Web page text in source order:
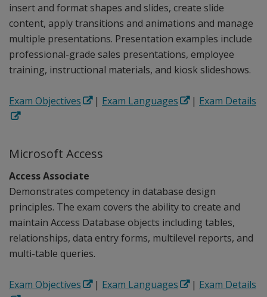
insert and format shapes and slides, create slide
content, apply transitions and animations and manage
multiple presentations. Presentation examples include
professional-grade sales presentations, employee
training, instructional materials, and kiosk slideshows.
Exam Objectives | Exam Languages | Exam Details
Microsoft Access
Access Associate
Demonstrates competency in database design
principles. The exam covers the ability to create and
maintain Access Database objects including tables,
relationships, data entry forms, multilevel reports, and
multi-table queries.
Exam Objectives | Exam Languages | Exam Details